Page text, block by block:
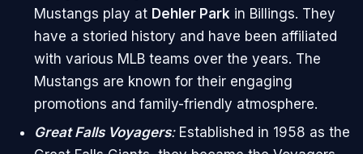
Mustangs play at Dehler Park in Billings. They
have a storied history and have been affiliated
with various MLB teams over the years. The
Mustangs are known for their engaging
promotions and family-friendly atmosphere.
Great Falls Voyagers:Established in 1958 as the